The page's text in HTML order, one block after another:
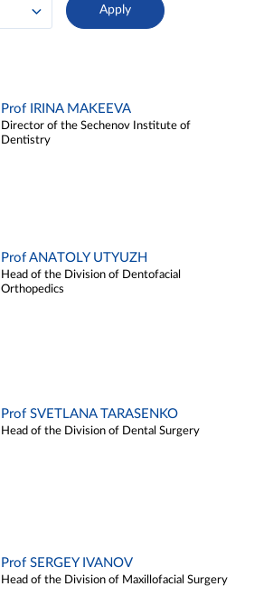
Prof IRINA MAKEEVA
Director of the Sechenov Institute of
Dentistry
Prof ANATOLY UTYUZH
Head of the Division of Dentofacial
Orthopedics
Prof SVETLANA TARASENKO
Head of the Division of Dental Surgery
Prof SERGEY IVANOV
Head of the Division of Maxillofacial Surgery